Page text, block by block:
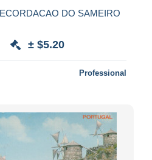
DO SAMEIRO
± $5.20
Professional